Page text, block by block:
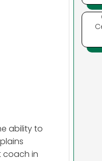
ability to
coach in